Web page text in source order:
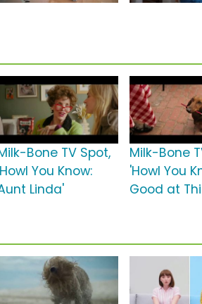
Bone TV Spot,
You Know:
Linda'
Milk-Bone
'Howl You
Good at